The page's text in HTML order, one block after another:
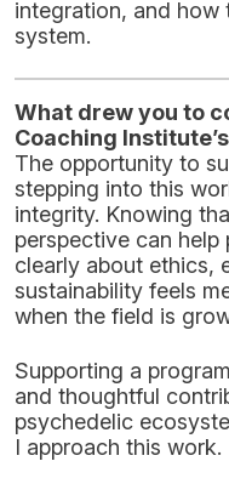
integration, and
system.
What drew you to
Coaching
The opportunity to
stepping into this
integrity. Knowing
perspective can
clearly about ethics,
sustainability feels
when the field is
Supporting a
and thoughtful
psychedelic
I approach this work.